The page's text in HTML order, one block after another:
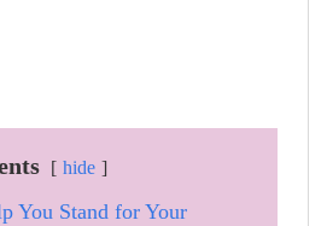
hide
You Stand for Your